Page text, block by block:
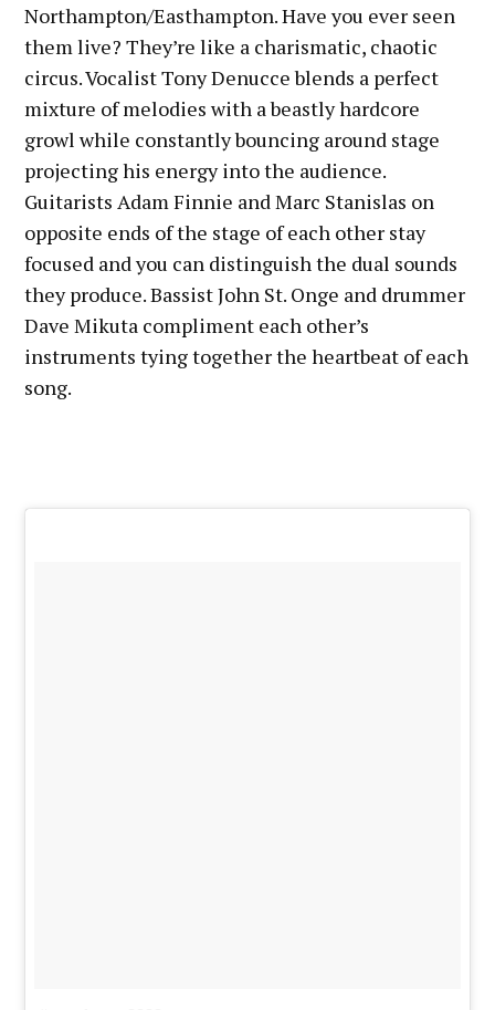
Northampton/Easthampton. Have you ever seen
them live? They’re like a charismatic, chaotic
circus. Vocalist Tony Denucce blends a perfect
mixture of melodies with a beastly hardcore
growl while constantly bouncing around stage
projecting his energy into the audience.
Guitarists Adam Finnie and Marc Stanislas on
opposite ends of the stage of each other stay
focused and you can distinguish the dual sounds
they produce. Bassist John St. Onge and drummer
Dave Mikuta compliment each other’s
instruments tying together the heartbeat of each
song.